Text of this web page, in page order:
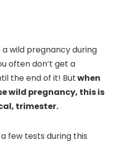
wild pregnancy during
often don’t get a
the end of it! Butwhen
wild pregnancy, this is
trimester.
few tests during this